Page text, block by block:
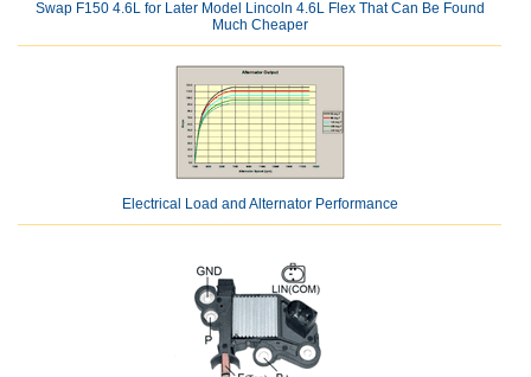
Swap F150 4.6L for Later Model Lincoln 4.6L Flex That Can Be Found
Much Cheaper
Electrical Load and Alternator Performance